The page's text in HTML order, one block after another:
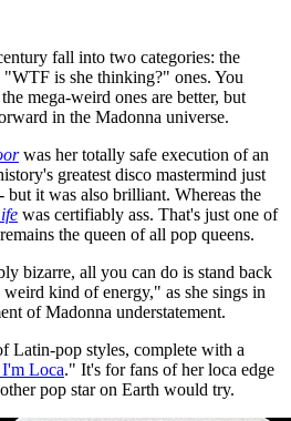
fall into two categories: the
is she thinking?" ones. You
mega-weird ones are better, but
in the Madonna universe.
was her totally safe execution of an
greatest disco mastermind just
but it was also brilliant. Whereas the
was certifiably ass. That's just one of
the queen of all pop queens.
bizarre, all you can do is stand back
kind of energy," as she sings in
of Madonna understatement.
Latin-pop styles, complete with a
Loca." It's for fans of her loca edge
pop star on Earth would try.